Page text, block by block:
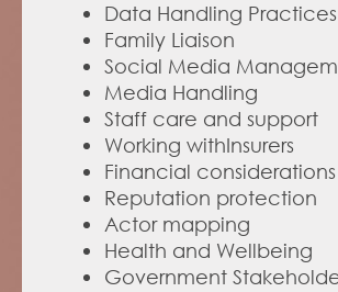
Data Handling Practices
Family Liaison
Social Media
Media Handling
Staff care and support
Working withInsurers
Financial considerations
Reputation protection
Actor mapping
Health and Wellbeing
Government